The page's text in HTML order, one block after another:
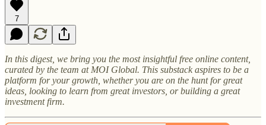
7
In this digest, we bring you the most insightful free online content,
curated by the team at MOI Global. This substack aspires to be a
platform for your growth, whether you are on the hunt for great
ideas, looking to learn from great investors, or building a great
investment firm.